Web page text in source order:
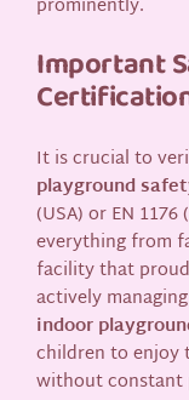
prominently.
Important
It is crucial to
playground
(USA) or EN
everything from
facility that
actively
indoor
children to enjoy
without constant